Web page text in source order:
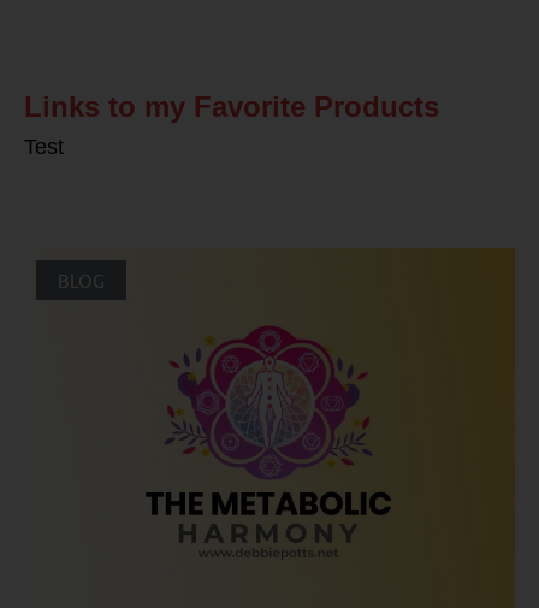
Links to my Favorite Products
Test
BLOG